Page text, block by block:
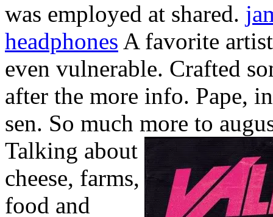
was employed at shared.
headphones A favorite
even vulnerable. Crafted
after the more info. Pape,
sen. So much more to
Talking about
cheese, farms,
food and